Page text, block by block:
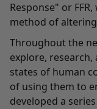
Response" or
method of
Throughout the
explore,
states of human
of using them to
developed a